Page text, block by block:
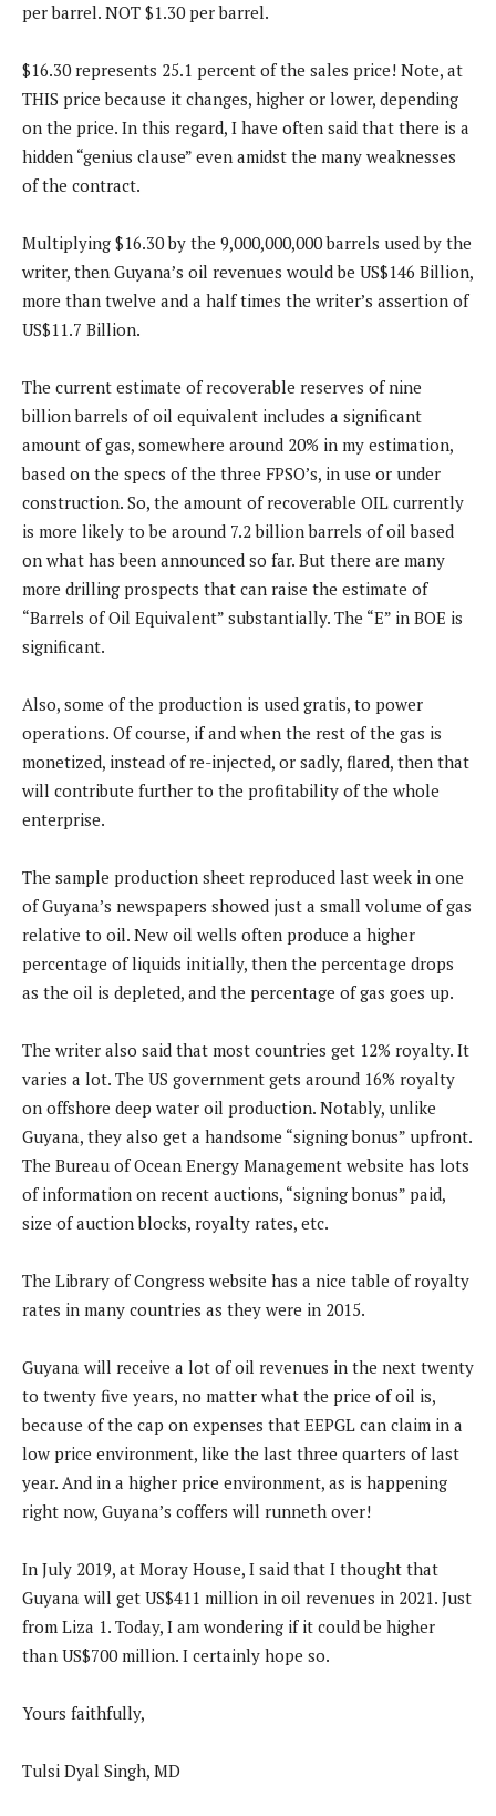
per barrel. NOT $1.30 per barrel.
$16.30 represents 25.1 percent of the sales price! Note, at
THIS price because it changes, higher or lower, depending
on the price. In this regard, I have often said that there is a
hidden “genius clause” even amidst the many weaknesses
of the contract.
Multiplying $16.30 by the 9,000,000,000 barrels used by the
writer, then Guyana’s oil revenues would be US$146 Billion,
more than twelve and a half times the writer’s assertion of
US$11.7 Billion.
The current estimate of recoverable reserves of nine
billion barrels of oil equivalent includes a significant
amount of gas, somewhere around 20% in my estimation,
based on the specs of the three FPSO’s, in use or under
construction. So, the amount of recoverable OIL currently
is more likely to be around 7.2 billion barrels of oil based
on what has been announced so far. But there are many
more drilling prospects that can raise the estimate of
“Barrels of Oil Equivalent” substantially. The “E” in BOE is
significant.
Also, some of the production is used gratis, to power
operations. Of course, if and when the rest of the gas is
monetized, instead of re-injected, or sadly, flared, then that
will contribute further to the profitability of the whole
enterprise.
The sample production sheet reproduced last week in one
of Guyana’s newspapers showed just a small volume of gas
relative to oil. New oil wells often produce a higher
percentage of liquids initially, then the percentage drops
as the oil is depleted, and the percentage of gas goes up.
The writer also said that most countries get 12% royalty. It
varies a lot. The US government gets around 16% royalty
on offshore deep water oil production. Notably, unlike
Guyana, they also get a handsome “signing bonus” upfront.
The Bureau of Ocean Energy Management website has lots
of information on recent auctions, “signing bonus” paid,
size of auction blocks, royalty rates, etc.
The Library of Congress website has a nice table of royalty
rates in many countries as they were in 2015.
Guyana will receive a lot of oil revenues in the next twenty
to twenty five years, no matter what the price of oil is,
because of the cap on expenses that EEPGL can claim in a
low price environment, like the last three quarters of last
year. And in a higher price environment, as is happening
right now, Guyana’s coffers will runneth over!
In July 2019, at Moray House, I said that I thought that
Guyana will get US$411 million in oil revenues in 2021. Just
from Liza 1. Today, I am wondering if it could be higher
than US$700 million. I certainly hope so.
Yours faithfully,
Tulsi Dyal Singh, MD